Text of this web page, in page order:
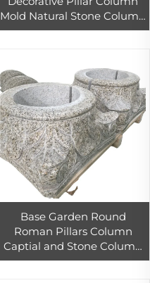
Mold Natural Stone Column
Pillars 006 PAIA Stone
Base Garden Round
Roman Pillars Column
Captial and Stone Column
Top Cheap Columns